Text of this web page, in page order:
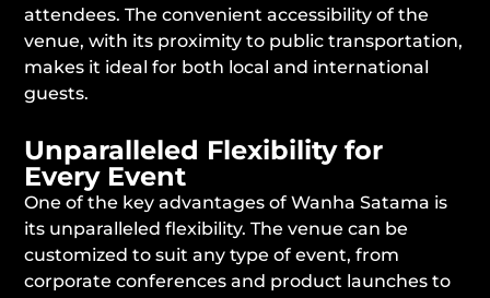
attendees. The convenient accessibility of the
venue, with its proximity to public transportation,
makes it ideal for both local and international
guests.
Unparalleled Flexibility for
Every Event
One of the key advantages of Wanha Satama is
its unparalleled flexibility. The venue can be
customized to suit any type of event, from
corporate conferences and product launches to